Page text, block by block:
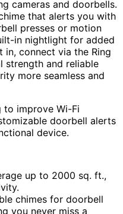
cameras and doorbells.
that alerts you with
presses or motion
in nightlight for added
connect via the Ring
strength and reliable
more seamless and
to improve Wi-Fi
doorbell alerts
device.
up to 2000 sq. ft.,
chimes for doorbell
you never miss a